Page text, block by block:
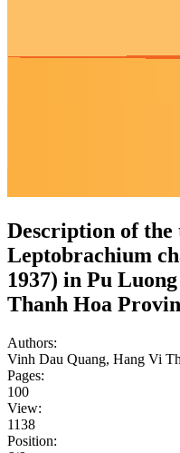
Description of the
Leptobrachium
1937) in Pu
Thanh Hoa
Authors:
Vinh Dau Quang, Hang Vi
Pages:
100
View:
1138
Position: